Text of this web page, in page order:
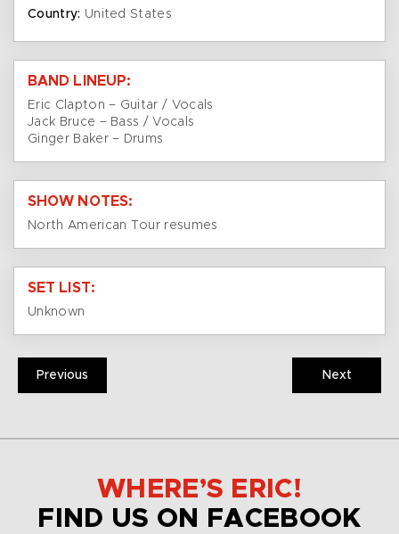
Country: United States
BAND LINEUP:
Eric Clapton – Guitar / Vocals
Jack Bruce – Bass / Vocals
Ginger Baker – Drums
SHOW NOTES:
North American Tour resumes
SET LIST:
Unknown
Previous Next
WHERE’S ERIC!
FIND US ON FACEBOOK